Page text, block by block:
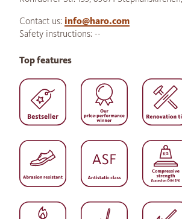
Contact us: info@haro.com
Safety instructions: --
Top features